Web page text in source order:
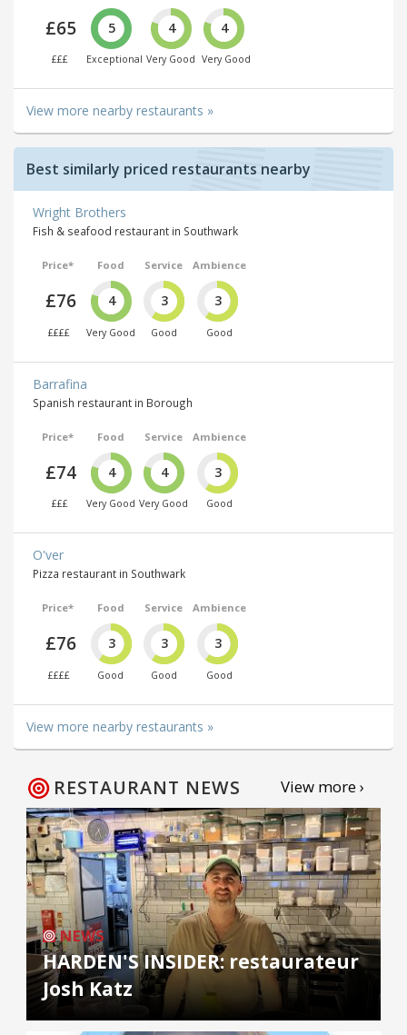
£65
£££
5
Exceptional
4
Very Good
4
Very Good
View more nearby restaurants »
Best similarly priced restaurants nearby
Wright Brothers
Fish & seafood restaurant in Southwark
Price*
£76
££££
Food
4
Very Good
Service
3
Good
Ambience
3
Good
Barrafina
Spanish restaurant in Borough
Price*
£74
£££
Food
4
Very Good
Service
4
Very Good
Ambience
3
Good
O'ver
Pizza restaurant in Southwark
Price*
£76
££££
Food
3
Good
Service
3
Good
Ambience
3
Good
View more nearby restaurants »
RESTAURANT NEWS View more ›
NEWS
HARDEN'S INSIDER: restaurateur
Josh Katz